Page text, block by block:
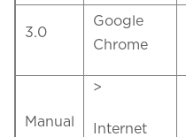
3.0
Google
Chrome
Manual
>
Internet